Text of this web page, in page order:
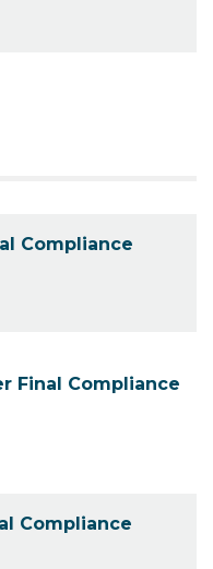
Compliance
Final Compliance
Compliance